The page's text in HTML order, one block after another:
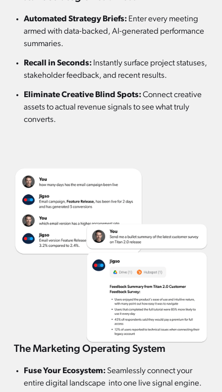
Automated Strategy Briefs: Enter every meeting
armed with data-backed, AI-generated performance
summaries.
Recall in Seconds: Instantly surface project statuses,
stakeholder feedback, and recent results.
Eliminate Creative Blind Spots:Connect creative
assets to actual revenue signals to see what truly
converts.
The Marketing Operating System
Fuse Your Ecosystem: Seamlessly connect your
entire digital landscape into one live signal engine.